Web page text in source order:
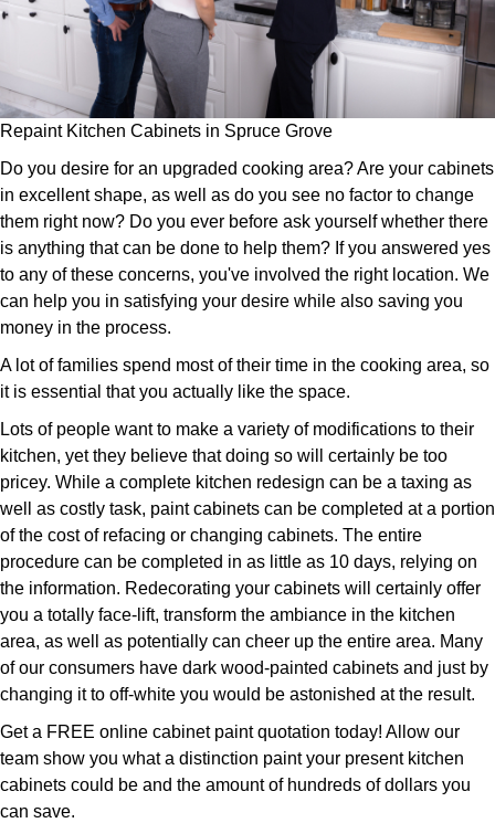
Repaint Kitchen Cabinets in Spruce Grove
Do you desire for an upgraded cooking area? Are your cabinets
in excellent shape, as well as do you see no factor to change
them right now? Do you ever before ask yourself whether there
is anything that can be done to help them? If you answered yes
to any of these concerns, you've involved the right location. We
can help you in satisfying your desire while also saving you
money in the process.
A lot of families spend most of their time in the cooking area, so
it is essential that you actually like the space.
Lots of people want to make a variety of modifications to their
kitchen, yet they believe that doing so will certainly be too
pricey. While a complete kitchen redesign can be a taxing as
well as costly task, paint cabinets can be completed at a portion
of the cost of refacing or changing cabinets. The entire
procedure can be completed in as little as 10 days, relying on
the information. Redecorating your cabinets will certainly offer
you a totally face-lift, transform the ambiance in the kitchen
area, as well as potentially can cheer up the entire area. Many
of our consumers have dark wood-painted cabinets and just by
changing it to off-white you would be astonished at the result.
Get a FREE online cabinet paint quotation today! Allow our
team show you what a distinction paint your present kitchen
cabinets could be and the amount of hundreds of dollars you
can save.